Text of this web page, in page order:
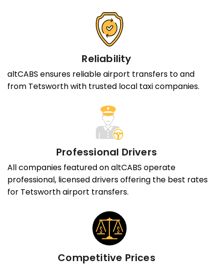
Reliability
altCABS ensures reliable airport transfers to and
from Tetsworth with trusted local taxi companies.
Professional Drivers
All companies featured on altCABS operate
professional, licensed drivers offering the best rates
for Tetsworth airport transfers.
Competitive Prices